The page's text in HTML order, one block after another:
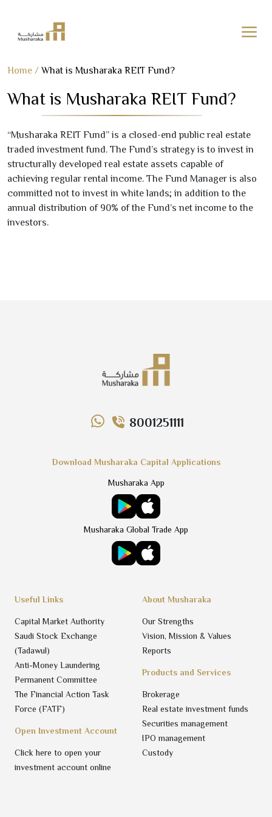
Skip
content
Home /What is Musharaka REIT Fund?
What is Musharaka REIT Fund?
“Musharaka REIT Fund” is a closed-end public real estate
traded investment fund. The Fund’s strategy is to invest in
structurally developed real estate assets capable of
achieving regular rental income. The Fund Manager is also
committed not to invest in white lands; in addition to the
annual distribution of 90% of the Fund’s net income to the
investors.
8001251111
Products and Services
Brokerage
Real estate investment funds
Securities management
IPO management
Custody
About Musharaka
Our Strengths
Vision, Mission & Values
Reports
Open Investment Account
Click here to open your
investment account online
Useful Links
Capital Market Authority
Saudi Stock Exchange
(Tadawul)
Anti-Money Laundering
Permanent Committee
The Financial Action Task
Force (FATF)
Download Musharaka Capital Applications
Musharaka App
Musharaka Global Trade App